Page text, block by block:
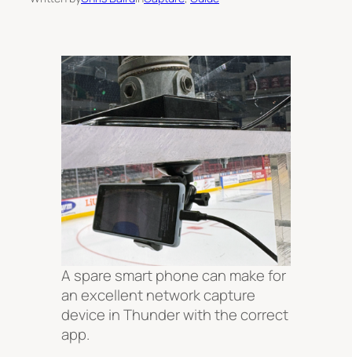
A spare smart phone can make for
an excellent network capture
device in Thunder with the correct
app.